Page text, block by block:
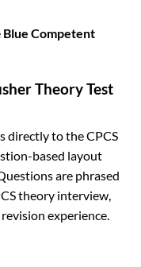
Blue Competent
Theory Test
directly to the CPCS
based layout
are phrased
theory interview,
experience.